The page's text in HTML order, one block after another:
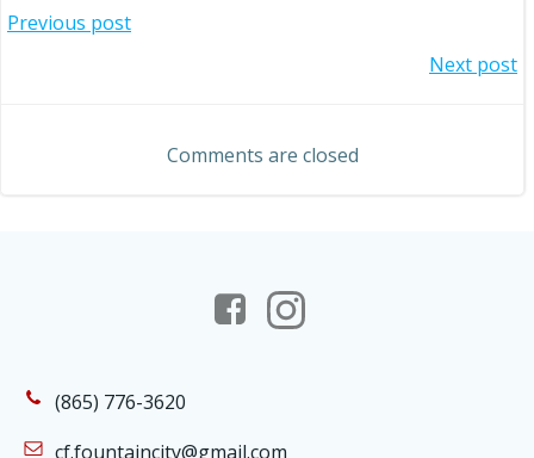
Post
Previous post
navigation
Next post
Comments are closed
(865) 776-3620
cf.fountaincity@gmail.com